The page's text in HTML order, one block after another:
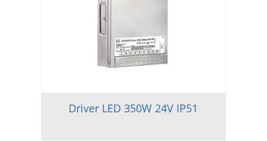
Driver LED 350W 24V IP51